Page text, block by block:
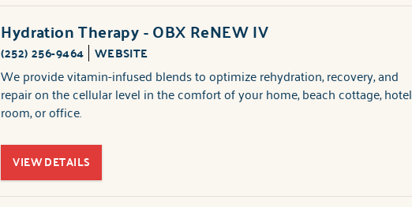
Hydration Therapy - OBX ReNEW IV
(252) 256-9464 WEBSITE
We provide vitamin-infused blends to optimize rehydration, recovery, and
repair on the cellular level in the comfort of your home, beach cottage, hotel
room, or office.
VIEW DETAILS